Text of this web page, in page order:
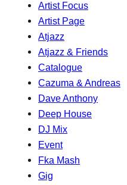
Artist Focus
Artist Page
Atjazz
Atjazz & Friends
Catalogue
Cazuma & Andreas
Dave Anthony
Deep House
DJ Mix
Event
Fka Mash
Gig